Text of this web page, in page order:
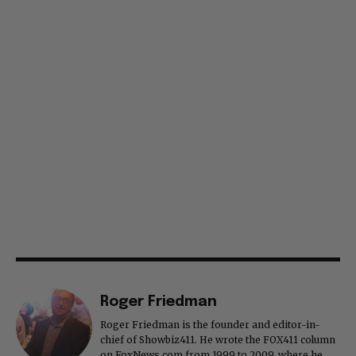
Roger Friedman
Roger Friedman is the founder and editor-in-
chief of Showbiz411. He wrote the FOX411 column